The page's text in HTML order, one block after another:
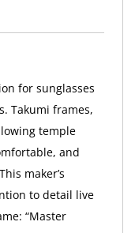
for sunglasses
Takumi frames,
temple
and
maker’s
to detail live
“Master